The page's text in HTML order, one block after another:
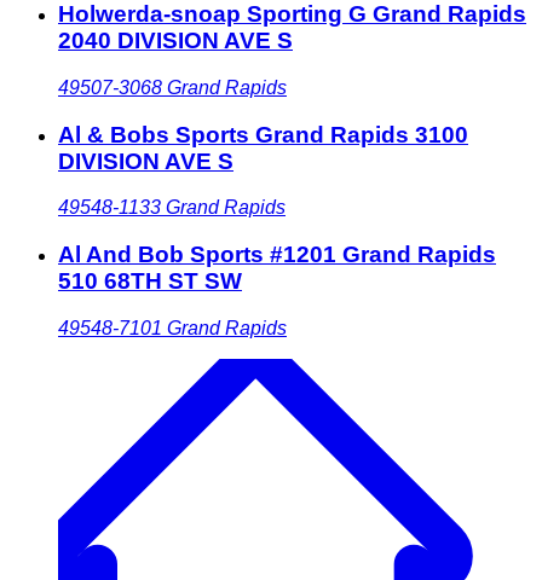
Holwerda-snoap Sporting G Grand Rapids
2040 DIVISION AVE S
49507-3068 Grand Rapids
Al & Bobs Sports Grand Rapids 3100
DIVISION AVE S
49548-1133 Grand Rapids
Al And Bob Sports #1201 Grand Rapids
510 68TH ST SW
49548-7101 Grand Rapids